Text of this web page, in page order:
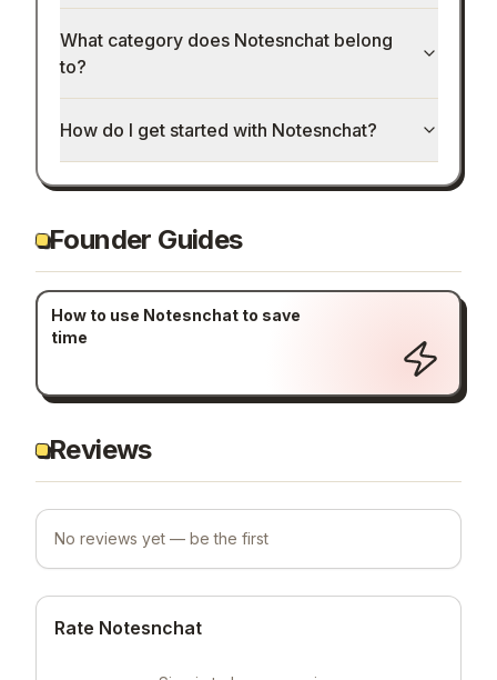
What category does Notesnchat belong
to?
How do I get started with Notesnchat?
Founder Guides
How to use Notesnchat to save
time
Reviews
No reviews yet — be the first
Rate Notesnchat